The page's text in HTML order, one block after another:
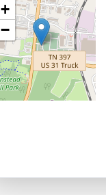
+
−